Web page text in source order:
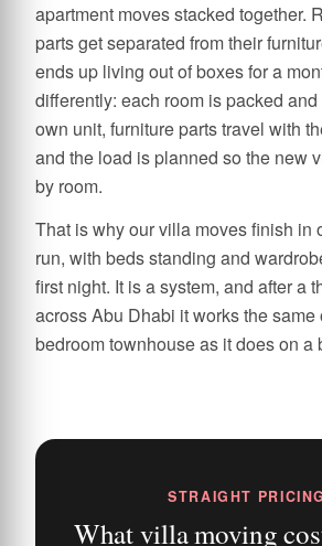
apartment moves stacked together.
parts get separated from their
ends up living out of boxes for a
differently: each room is packed
own unit, furniture parts travel with
and the load is planned so the new
by room.
That is why our villa moves finish in
run, with beds standing and
first night. It is a system, and after a
across Abu Dhabi it works the same
bedroom townhouse as it does on a
STRAIGHT PRICING
What villa moving